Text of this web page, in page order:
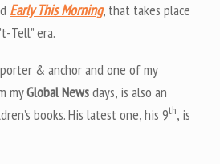
Early This Morning, that takes place
Tell” era.
& anchor and one of my
myGlobal Newsdays, is also an
books. His latest one, his 9th, is